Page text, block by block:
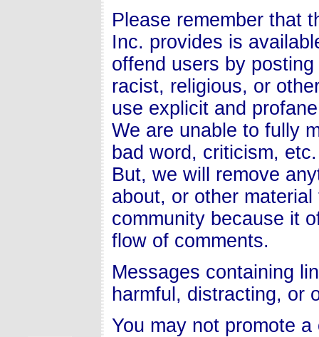
Please remember that
Inc. provides is
offend users by
racist, religious, or
use explicit and
We are unable to fully
bad word, criticism,
But, we will remove
about, or other
community because it
flow of comments.
Messages containing
harmful, distracting, or
You may not promote